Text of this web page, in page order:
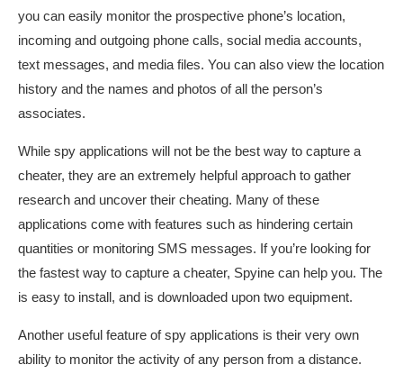
you can easily monitor the prospective phone’s location,
incoming and outgoing phone calls, social media accounts,
text messages, and media files. You can also view the location
history and the names and photos of all the person’s
associates.
While spy applications will not be the best way to capture a
cheater, they are an extremely helpful approach to gather
research and uncover their cheating. Many of these
applications come with features such as hindering certain
quantities or monitoring SMS messages. If you’re looking for
the fastest way to capture a cheater, Spyine can help you. The
is easy to install, and is downloaded upon two equipment.
Another useful feature of spy applications is their very own
ability to monitor the activity of any person from a distance.